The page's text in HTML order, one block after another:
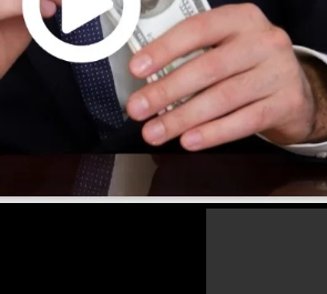
best tool for any online marketer or
their online business.